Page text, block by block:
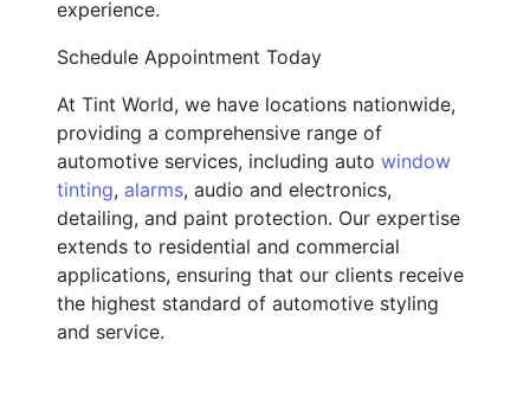
experience.
Schedule Appointment Today
At Tint World, we have locations nationwide,
providing a comprehensive range of
automotive services, including auto window
tinting, alarms, audio and electronics,
detailing, and paint protection. Our expertise
extends to residential and commercial
applications, ensuring that our clients receive
the highest standard of automotive styling
and service.